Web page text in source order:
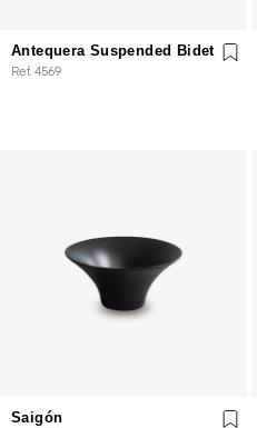
Antequera Suspended Bidet
Ref. 4569
Saigón